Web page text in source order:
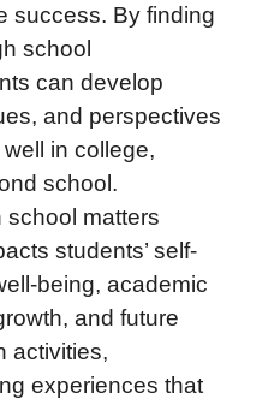
success. By finding
school
can develop
and perspectives
in college,
school.
school matters
students’ self-
being, academic
and future
activities,
experiences that